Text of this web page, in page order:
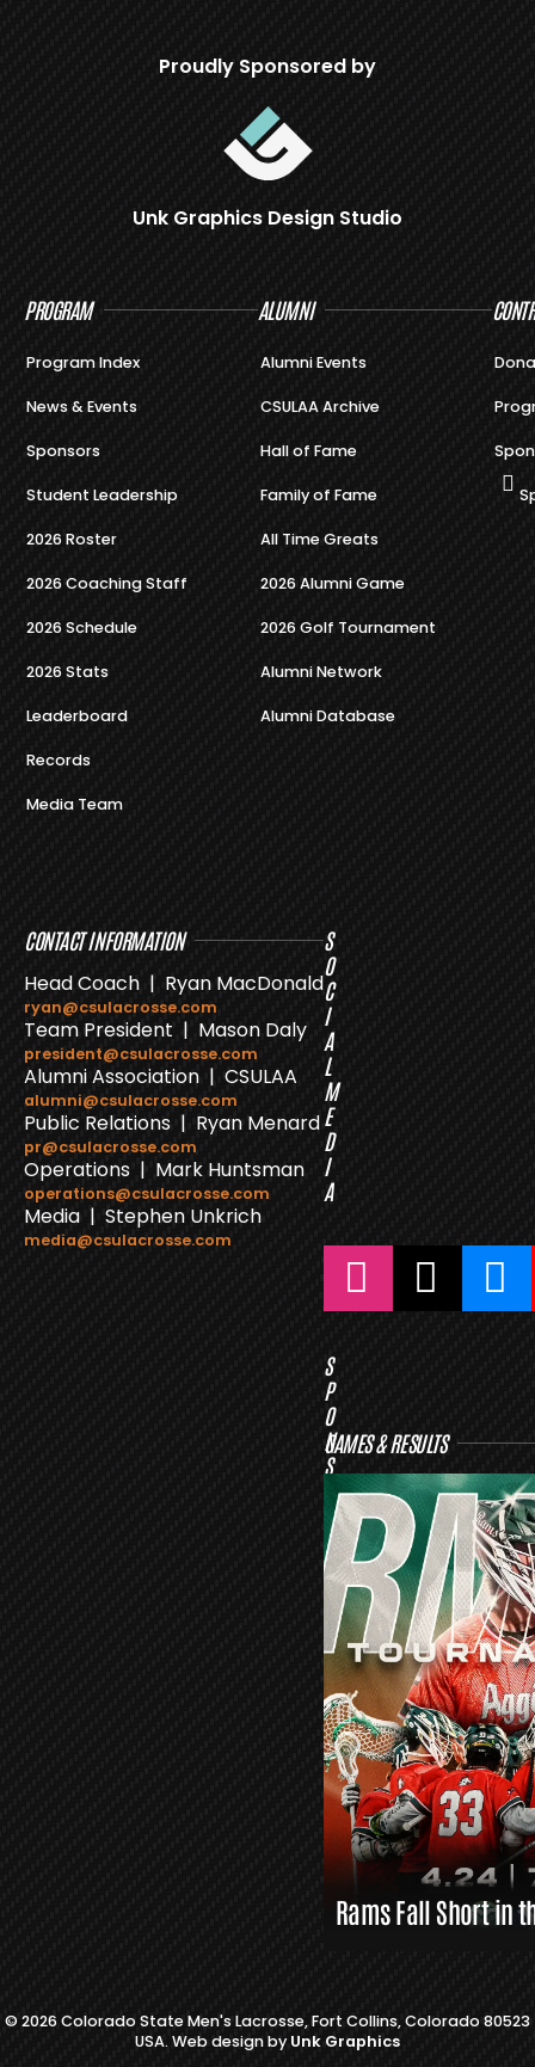
Proudly Sponsored by
Unk Graphics Design Studio
PROGRAM
Program Index
News & Events
Sponsors
Student Leadership
2026 Roster
2026 Coaching Staff
2026 Schedule
2026 Stats
Leaderboard
Records
Media Team
ALUMNI
Alumni Events
CSULAA Archive
Hall of Fame
Family of Fame
All Time Greats
2026 Alumni Game
2026 Golf Tournament
Alumni Network
Alumni Database
CONTACT INFORMATION
Head Coach | Ryan MacDonald
ryan@csulacrosse.com
Team President | Mason Daly
president@csulacrosse.com
Alumni Association | CSULAA
alumni@csulacrosse.com
Public Relations | Ryan Menard
pr@csulacrosse.com
Operations | Mark Huntsman
operations@csulacrosse.com
Media | Stephen Unkrich
media@csulacrosse.com
S
O
C
I
A
L
M
E
D
I
A
S
P
O
N
S
R
S
L
A
X
L
I
N
K
S
GAMES & RESULTS
Rams Fall Short in
© 2026 Colorado State Men's Lacrosse, Fort Collins, Colorado 80523
USA. Web design by Unk Graphics